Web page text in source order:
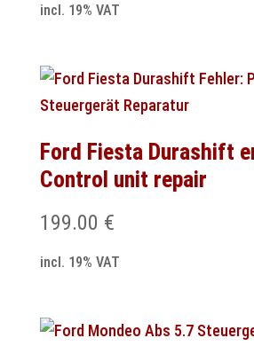
incl. 19% VAT
Ford Fiesta Durashift
Control unit repair
199.00 €
incl. 19% VAT